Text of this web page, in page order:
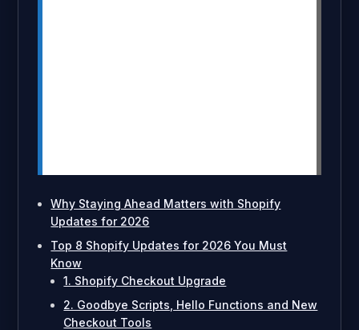
Why Staying Ahead Matters with Shopify
Updates for 2026
Top 8 Shopify Updates for 2026 You Must
Know
1. Shopify Checkout Upgrade
2. Goodbye Scripts, Hello Functions and New
Checkout Tools